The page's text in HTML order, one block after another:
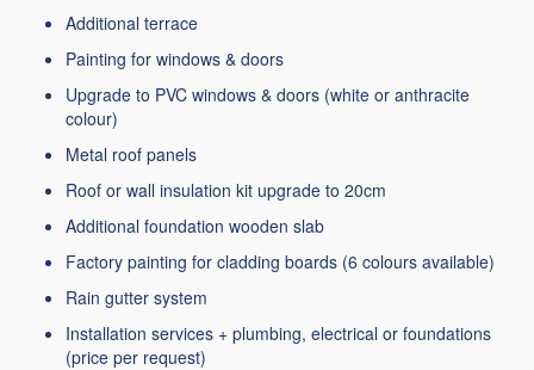
Additional terrace
Painting for windows & doors
Upgrade to PVC windows & doors (white or anthracite
colour)
Metal roof panels
Roof or wall insulation kit upgrade to 20cm
Additional foundation wooden slab
Factory painting for cladding boards (6 colours available)
Rain gutter system
Installation services + plumbing, electrical or foundations
(price per request)